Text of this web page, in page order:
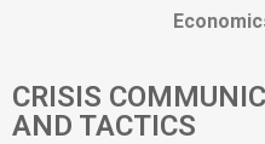
CRISIS
AND TACTICS